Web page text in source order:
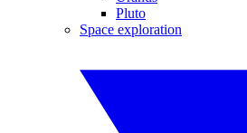
Pluto
Space exploration